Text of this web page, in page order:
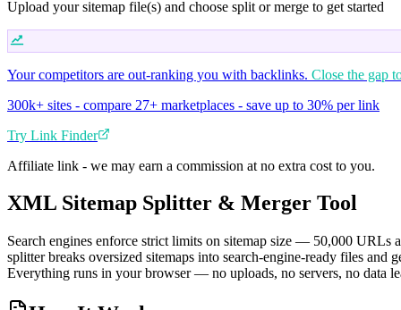
Upload your sitemap file(s) and choose split or merge to get started
Your competitors are out-ranking you with backlinks. Close the gap
300k+ sites - compare 27+ marketplaces - save up to 30% per link
Try Link Finder
Affiliate link - we may earn a commission at no extra cost to you.
XML Sitemap Splitter & Merger Tool
Search engines enforce strict limits on sitemap size — 50,000 URLs
splitter breaks oversized sitemaps into search-engine-ready files
Everything runs in your browser — no uploads, no servers, no data